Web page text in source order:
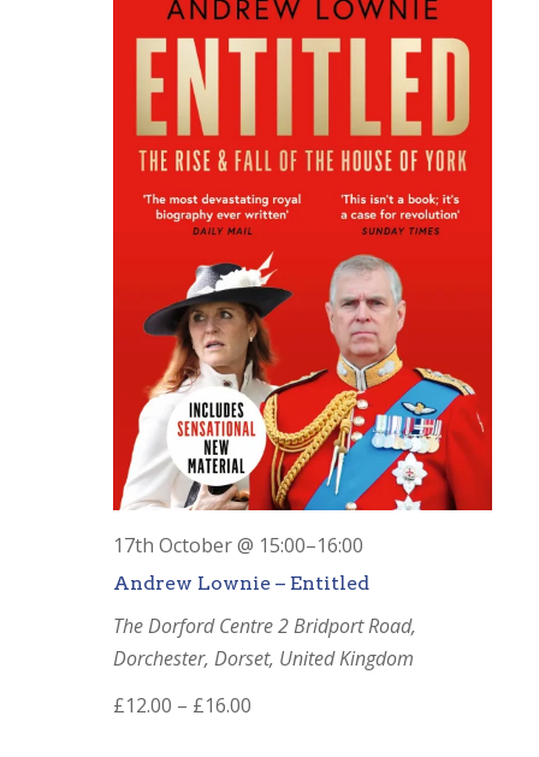
Andrew Lownie – Entitled
17th October @ 15:00–16:00
The Dorford Centre2 Bridport Road,
Dorchester, Dorset, United Kingdom
£12.00 – £16.00